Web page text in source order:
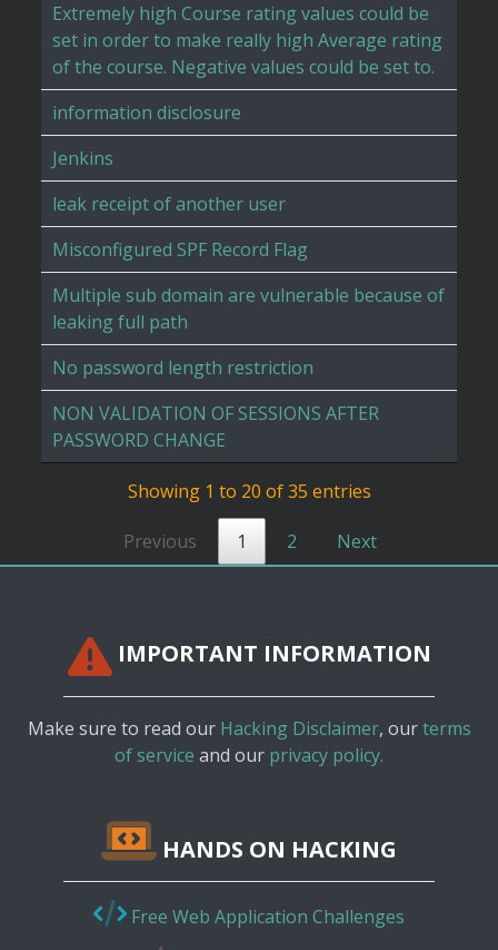
Extremely high Course rating values could be
set in order to make really high Average rating
of the course. Negative values could be set to.
information disclosure
Jenkins
leak receipt of another user
Misconfigured SPF Record Flag
Multiple sub domain are vulnerable because of
leaking full path
No password length restriction
NON VALIDATION OF SESSIONS AFTER
PASSWORD CHANGE
Showing 1 to 20 of 35 entries
Previous 1 2 Next
IMPORTANT INFORMATION
Make sure to read our Hacking Disclaimer, ourterms
of service and our privacy policy.
HANDS ON HACKING
Free Web Application Challenges